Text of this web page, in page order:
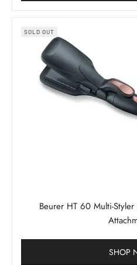
SOLD OUT
Beurer HT 60 Multi-
SHOP